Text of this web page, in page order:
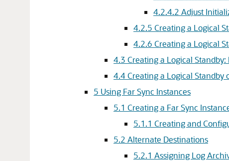
4.2.4.2 Adjust
4.2.5 Creating a Logical
4.2.6 Creating a Logical
4.3 Creating a Logical Standby:
4.4Creating a Logical Standby
5 Using Far Sync Instances
5.1 Creating a Far Sync
5.1.1 Creating and
5.2 Alternate Destinations
5.2.1 Assigning Log